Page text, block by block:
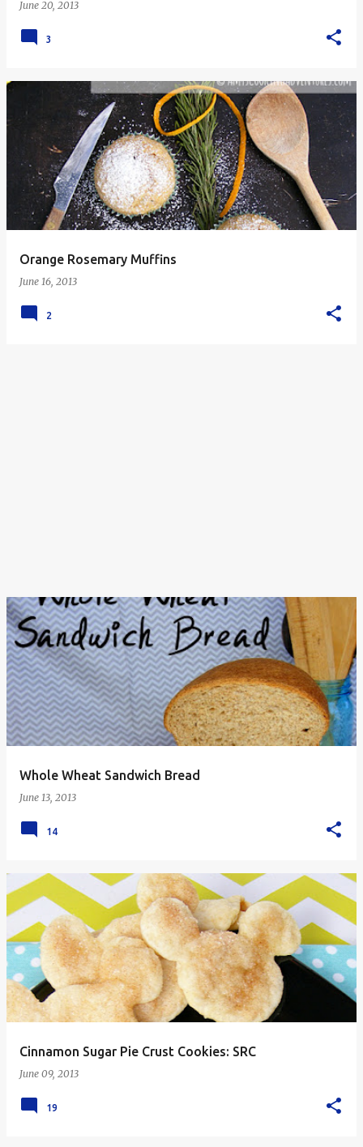
June 20, 2013
3
Orange Rosemary Muffins
June 16, 2013
2
Whole Wheat Sandwich Bread
June 13, 2013
14
Cinnamon Sugar Pie Crust Cookies: SRC
June 09, 2013
19